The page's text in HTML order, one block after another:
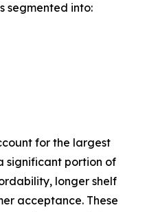
segmented into:
for the largest
significant portion of
longer shelf
acceptance. These